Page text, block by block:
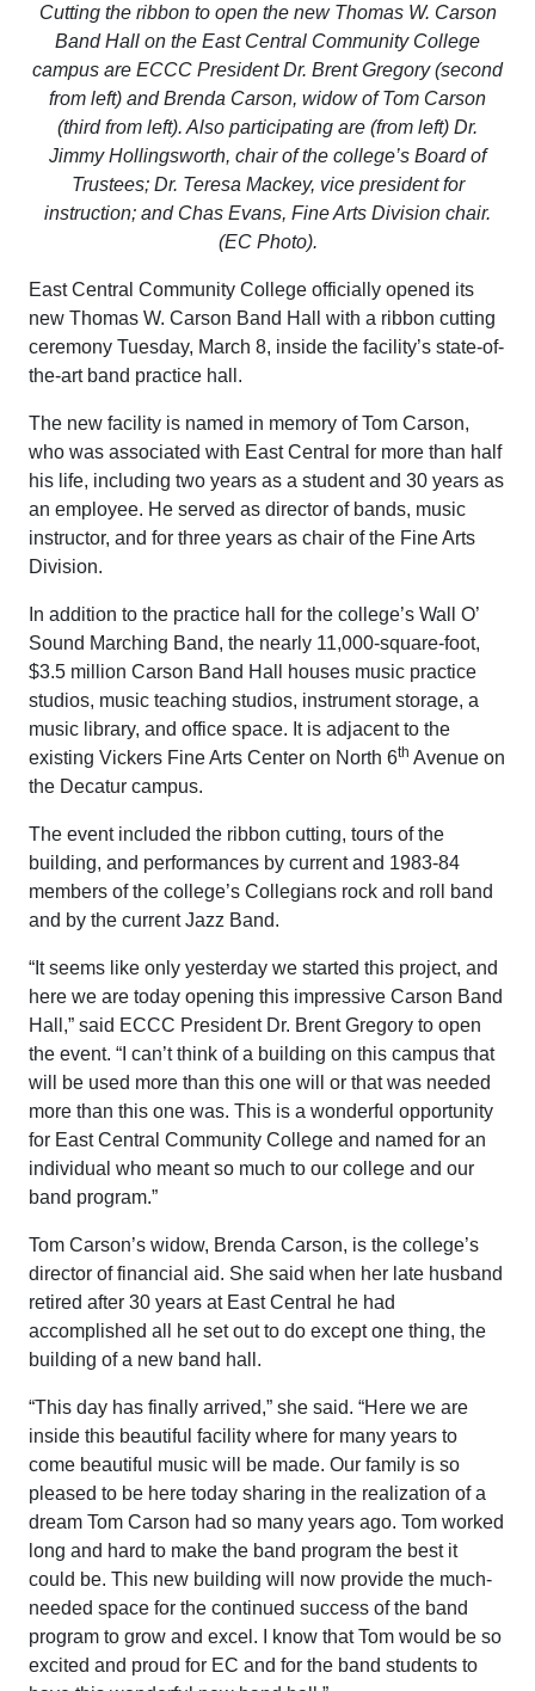
Cutting the ribbon to open the new Thomas W. Carson
Band Hall on the East Central Community College
campus are ECCC President Dr. Brent Gregory (second
from left) and Brenda Carson, widow of Tom Carson
(third from left). Also participating are (from left) Dr.
Jimmy Hollingsworth, chair of the college’s Board of
Trustees; Dr. Teresa Mackey, vice president for
instruction; and Chas Evans, Fine Arts Division chair.
(EC Photo).​
East Central Community College officially opened its
new Thomas W. Carson Band Hall with a ribbon cutting
ceremony Tuesday, March 8, inside the facility’s state-of-
the-art band practice hall.
The new facility is named in memory of Tom Carson,
who was associated with East Central for more than half
his life, including two years as a student and 30 years as
an employee. He served as director of bands, music
instructor, and for three years as chair of the Fine Arts
Division.
In addition to the practice hall for the college’s Wall O’
Sound Marching Band, the nearly 11,000-square-foot,
$3.5 million Carson Band Hall houses music practice
studios, music teaching studios, instrument storage, a
music library, and office space. It is adjacent to the
existing Vickers Fine Arts Center on North 6th Avenue on
the Decatur campus.
The event included the ribbon cutting, tours of the
building, and performances by current and 1983-84
members of the college’s Collegians rock and roll band
and by the current Jazz Band.
“It seems like only yesterday we started this project, and
here we are today opening this impressive Carson Band
Hall,” said ECCC President Dr. Brent Gregory to open
the event. “I can’t think of a building on this campus that
will be used more than this one will or that was needed
more than this one was. This is a wonderful opportunity
for East Central Community College and named for an
individual who meant so much to our college and our
band program.”
Tom Carson’s widow, Brenda Carson, is the college’s
director of financial aid. She said when her late husband
retired after 30 years at East Central he had
accomplished all he set out to do except one thing, the
building of a new band hall.
“This day has finally arrived,” she said. “Here we are
inside this beautiful facility where for many years to
come beautiful music will be made. Our family is so
pleased to be here today sharing in the realization of a
dream Tom Carson had so many years ago. Tom worked
long and hard to make the band program the best it
could be. This new building will now provide the much-
needed space for the continued success of the band
program to grow and excel. I know that Tom would be so
excited and proud for EC and for the band students to